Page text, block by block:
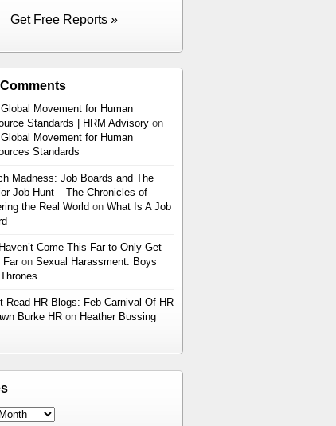
Get Free Reports »
Movement for Human
Standards | HRM Advisory on
Movement for Human
Standards
Madness: Job Boards and The
Job Hunt – The Chronicles of
the Real World on What Is A Job
Come This Far to Only Get
Faron Sexual Harassment: Boys
Read HR Blogs: Feb Carnival Of HR
Burke HR on Heather Bussing